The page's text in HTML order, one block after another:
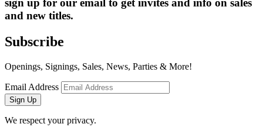
sign up for our email to get invites and info on sales
and new titles.
Subscribe
Openings, Signings, Sales, News, Parties & More!
Email Address
Sign Up
We respect your privacy.